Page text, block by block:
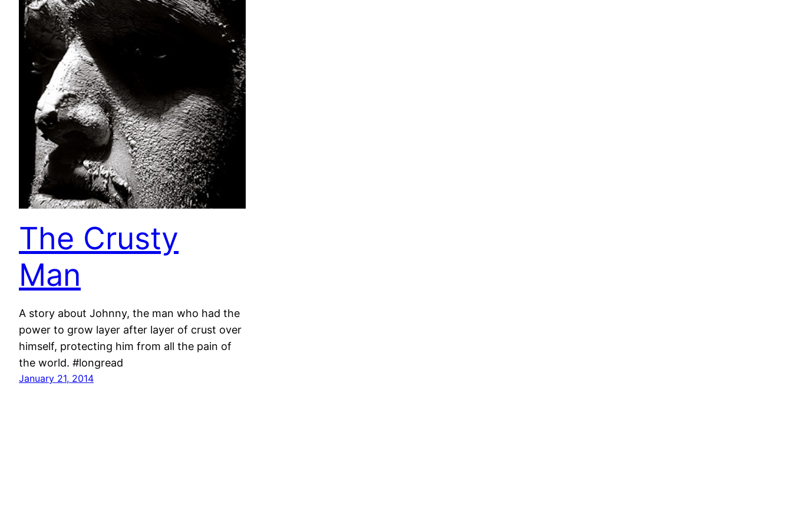
The Crusty
Man
A story about Johnny, the man who had the
power to grow layer after layer of crust over
himself, protecting him from all the pain of
the world. #longread
January 21, 2014